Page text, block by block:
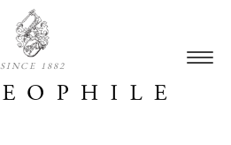
SINCE 1882